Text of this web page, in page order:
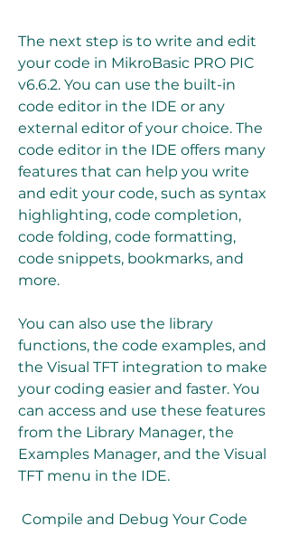
The next step is to write and edit
your code in MikroBasic PRO PIC
v6.6.2. You can use the built-in
code editor in the IDE or any
external editor of your choice. The
code editor in the IDE offers many
features that can help you write
and edit your code, such as syntax
highlighting, code completion,
code folding, code formatting,
code snippets, bookmarks, and
more.
You can also use the library
functions, the code examples, and
the Visual TFT integration to make
your coding easier and faster. You
can access and use these features
from the Library Manager, the
Examples Manager, and the Visual
TFT menu in the IDE.
Compile and Debug Your Code